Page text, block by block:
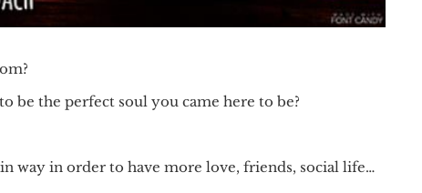
be the perfect soul you came here to be?
way in order to have more love, friends, social life…